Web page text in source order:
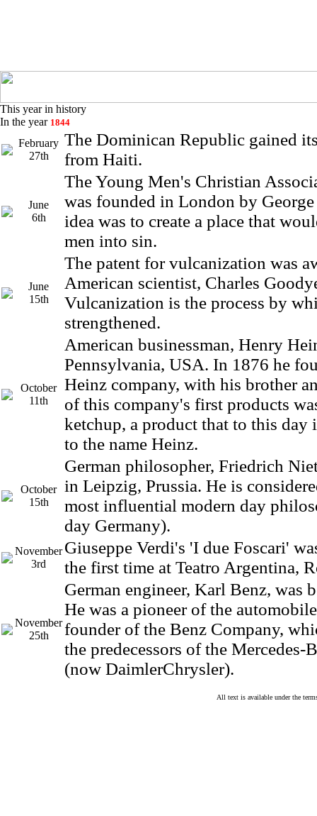
This year in history
In the year 1844
February
27th
The Dominican Republic gained
from Haiti.
June
6th
The Young Men's Christian
was founded in London by
idea was to create a place that
men into sin.
June
15th
The patent for vulcanization was
American scientist, Charles
Vulcanization is the process by
strengthened.
October
11th
American businessman, Henry
Pennsylvania, USA. In 1876 he
Heinz company, with his brother
of this company's first products
ketchup, a product that to this day
to the name Heinz.
October
15th
German philosopher, Friedrich
in Leipzig, Prussia. He is
most influential modern day
day Germany).
November
3rd
Giuseppe Verdi's 'I due Foscari'
the first time at Teatro Argentina,
November
25th
German engineer, Karl Benz, was
He was a pioneer of the
founder of the Benz Company,
the predecessors of the Mercedes-
(now DaimlerChrysler).
All text is available under the